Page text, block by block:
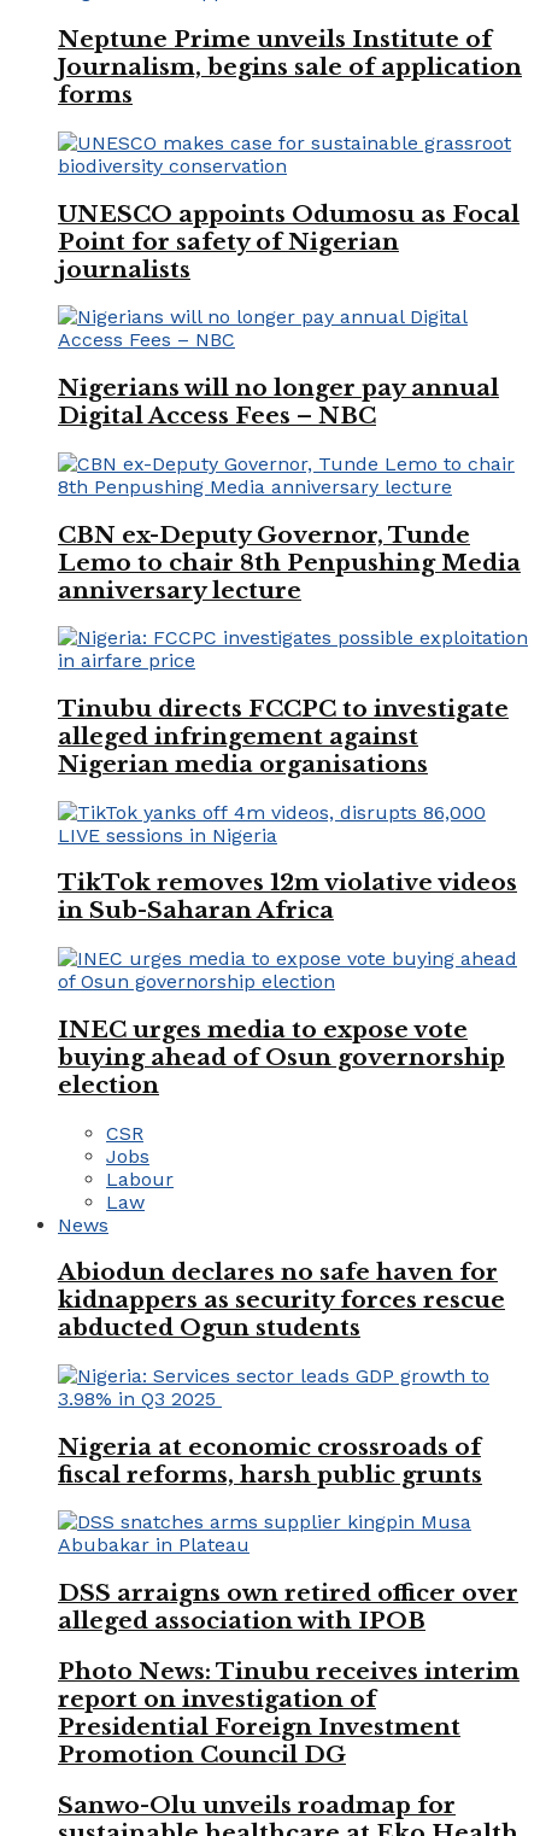
Neptune Prime unveils Institute of
Journalism, begins sale of application
forms
UNESCO appoints Odumosu as Focal
Point for safety of Nigerian
journalists
Nigerians will no longer pay annual
Digital Access Fees – NBC
CBN ex-Deputy Governor, Tunde
Lemo to chair 8th Penpushing Media
anniversary lecture
Tinubu directs FCCPC to investigate
alleged infringement against
Nigerian media organisations
TikTok removes 12m violative videos
in Sub-Saharan Africa
INEC urges media to expose vote
buying ahead of Osun governorship
election
CSR
Jobs
Labour
Law
News
Abiodun declares no safe haven for
kidnappers as security forces rescue
abducted Ogun students
Nigeria at economic crossroads of
fiscal reforms, harsh public grunts
DSS arraigns own retired officer over
alleged association with IPOB
Photo News: Tinubu receives interim
report on investigation of
Presidential Foreign Investment
Promotion Council DG
Sanwo-Olu unveils roadmap for